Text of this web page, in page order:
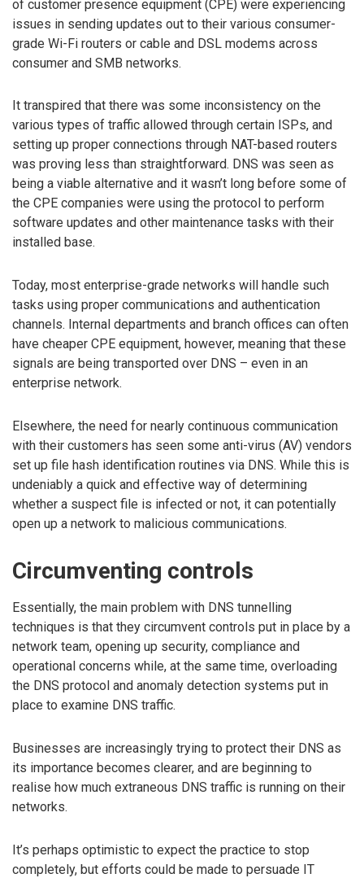
of customer presence equipment (CPE) were experiencing
issues in sending updates out to their various consumer-
grade Wi-Fi routers or cable and DSL modems across
consumer and SMB networks.
It transpired that there was some inconsistency on the
various types of traffic allowed through certain ISPs, and
setting up proper connections through NAT-based routers
was proving less than straightforward. DNS was seen as
being a viable alternative and it wasn’t long before some of
the CPE companies were using the protocol to perform
software updates and other maintenance tasks with their
installed base.
Today, most enterprise-grade networks will handle such
tasks using proper communications and authentication
channels. Internal departments and branch offices can often
have cheaper CPE equipment, however, meaning that these
signals are being transported over DNS – even in an
enterprise network.
Elsewhere, the need for nearly continuous communication
with their customers has seen some anti-virus (AV) vendors
set up file hash identification routines via DNS. While this is
undeniably a quick and effective way of determining
whether a suspect file is infected or not, it can potentially
open up a network to malicious communications.
Circumventing controls
Essentially, the main problem with DNS tunnelling
techniques is that they circumvent controls put in place by a
network team, opening up security, compliance and
operational concerns while, at the same time, overloading
the DNS protocol and anomaly detection systems put in
place to examine DNS traffic.
Businesses are increasingly trying to protect their DNS as
its importance becomes clearer, and are beginning to
realise how much extraneous DNS traffic is running on their
networks.
It’s perhaps optimistic to expect the practice to stop
completely, but efforts could be made to persuade IT